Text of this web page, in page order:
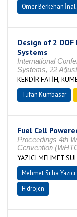
Ömer Berkehan İnal
Design of 2
Systems
International
Systems, 22
KENDİR FATİH,
Tufan Kumbasar
Fuel Cell
Proceedings 4th
Convention
YAZICI MEHMET
Mehmet Suha Yazıcı
Hidrojen